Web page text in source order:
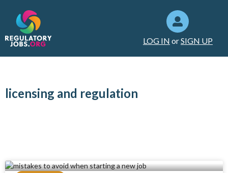
LOG IN orSIGN UP
licensing and regulation